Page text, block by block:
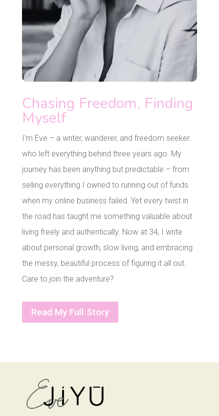
Chasing Freedom, Finding
Myself
I’m Eve – a writer, wanderer, and freedom seeker
who left everything behind three years ago. My
journey has been anything but predictable – from
selling everything I owned to running out of funds
when my online business failed. Yet every twist in
the road has taught me something valuable about
living freely and authentically. Now at 34, I write
about personal growth, slow living, and embracing
the messy, beautiful process of figuring it all out.
Care to join the adventure?
Read My Full Story